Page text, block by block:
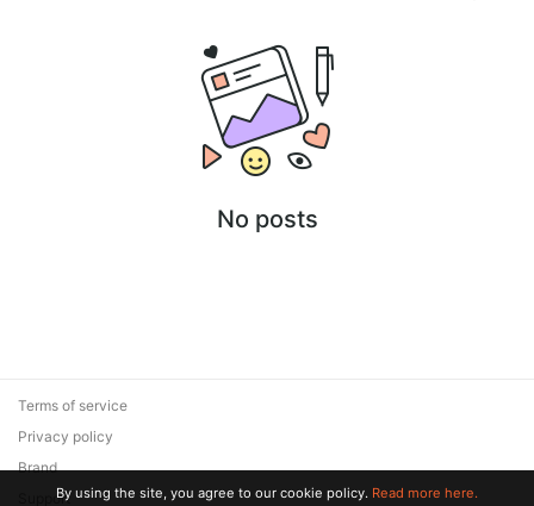
No posts
Terms of service
Privacy policy
Brand
SupportBy using the site, you agree to our cookie policy. Read more here.